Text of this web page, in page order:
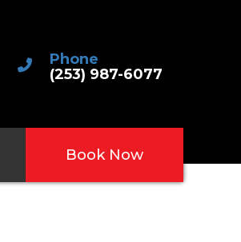
Phone
(253) 987-6077
Book Now